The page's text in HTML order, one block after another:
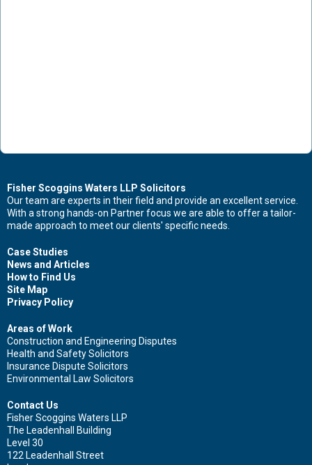
Fisher Scoggins Waters LLP Solicitors
Our team are experts in their field and provide an excellent service.
With a strong hands-on Partner focus we are able to offer a tailor-
made approach to meet our clients' specific needs.
Case Studies
News and Articles
How to Find Us
Site Map
Privacy Policy
Areas of Work
Construction and Engineering Disputes
Health and Safety Solicitors
Insurance Dispute Solicitors
Environmental Law Solicitors
Contact Us
Fisher Scoggins Waters LLP
The Leadenhall Building
Level 30
122 Leadenhall Street
Contact Us Now For Advice And Guidance
First name
Surname
Email
Leave your details and we'll be in touch.